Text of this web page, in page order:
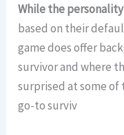
While the
based on their
game does offer
survivor and where
surprised at some
go-to surviv